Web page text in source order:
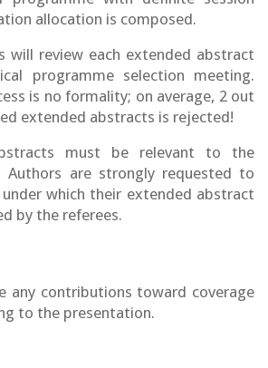
allocation is composed.
will review each extended abstract
programme selection meeting.
is no formality; on average, 2 out
extended abstracts is rejected!
must be relevant to the
Authors are strongly requested to
which their extended abstract
by the referees.
any contributions toward coverage
to the presentation.